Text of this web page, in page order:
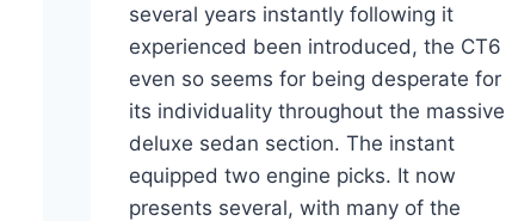
several years instantly following it
experienced been introduced, the CT6
even so seems for being desperate for
its individuality throughout the massive
deluxe sedan section. The instant
equipped two engine picks. It now
presents several, with many of the